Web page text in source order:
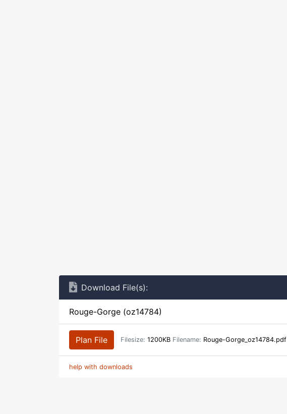
Download File(s):
Rouge-Gorge (oz14784)
Plan File Filesize: 1200KB Filename: Rouge-Gorge_oz14784.pdf
help with downloads